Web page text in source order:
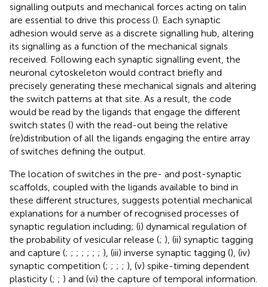
signalling outputs and mechanical forces acting on talin
are essential to drive this process (). Each synaptic
adhesion would serve as a discrete signalling hub, altering
its signalling as a function of the mechanical signals
received. Following each synaptic signalling event, the
neuronal cytoskeleton would contract briefly and
precisely generating these mechanical signals and altering
the switch patterns at that site. As a result, the code
would be read by the ligands that engage the different
switch states () with the read-out being the relative
(re)distribution of all the ligands engaging the entire array
of switches defining the output.
The location of switches in the pre- and post-synaptic
scaffolds, coupled with the ligands available to bind in
these different structures, suggests potential mechanical
explanations for a number of recognised processes of
synaptic regulation including; (i) dynamical regulation of
the probability of vesicular release (; ), (ii) synaptic tagging
and capture (; ; ; ; ; ; ; ), (iii) inverse synaptic tagging (), (iv)
synaptic competition (; ; ; ; ), (v) spike-timing dependent
plasticity (; ; ) and (vi) the capture of temporal information.